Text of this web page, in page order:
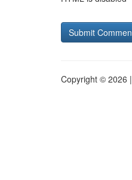
Copyright © 2026 |